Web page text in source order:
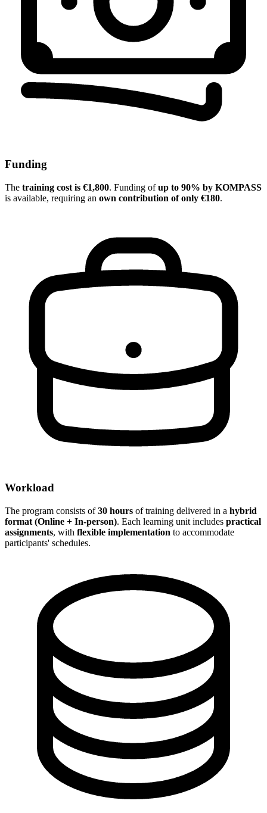
Funding
The training cost is €1,800. Funding ofup to 90% by KOMPASS
is available, requiring an own contribution of only €180.
Workload
The program consists of30 hours of training delivered in a hybrid
format (Online + In-person). Each learning unit includes practical
assignments, with flexible implementation to accommodate
participants' schedules.